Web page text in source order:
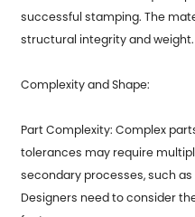
successful stamping. The
structural integrity and weight.
Complexity and Shape:
Part Complexity: Complex
tolerances may require
secondary processes, such
Designers need to consider